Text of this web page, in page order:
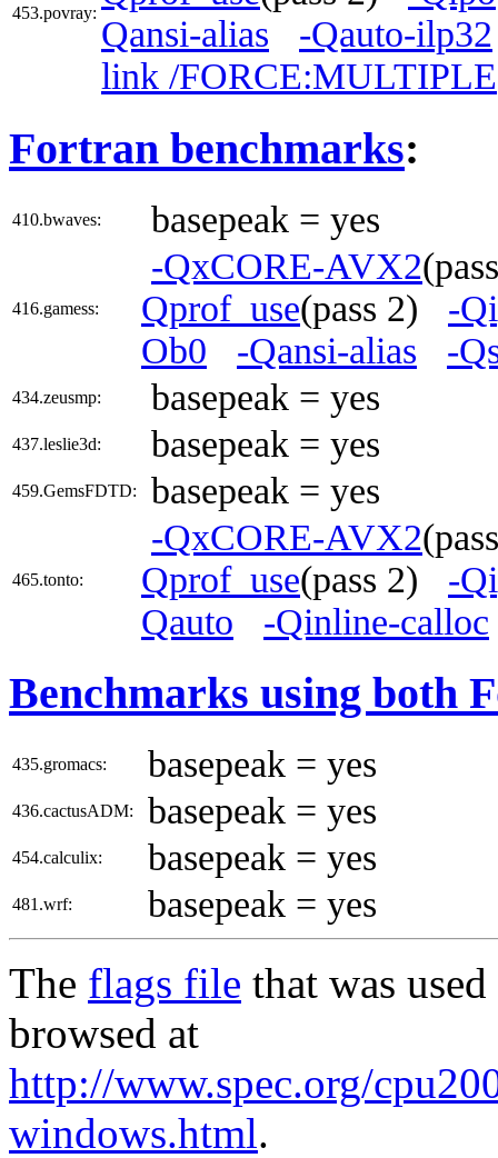
453.povray:
Qansi-alias
-Qauto-ilp32
link /FORCE:MULTIPLE
Fortran benchmarks:
410.bwaves: basepeak = yes
416.gamess:
-QxCORE-AVX2
Qprof_use(pass 2) -
Ob0
-Qansi-alias -
434.zeusmp: basepeak = yes
437.leslie3d: basepeak = yes
459.GemsFDTD: basepeak = yes
465.tonto:
-QxCORE-AVX2
Qprof_use(pass 2) -
Qauto
-Qinline-calloc
Benchmarks using both
435.gromacs: basepeak = yes
436.cactusADM: basepeak = yes
454.calculix: basepeak = yes
481.wrf: basepeak = yes
The flags file that was
browsed at
http://www.spec.org/
windows.html.